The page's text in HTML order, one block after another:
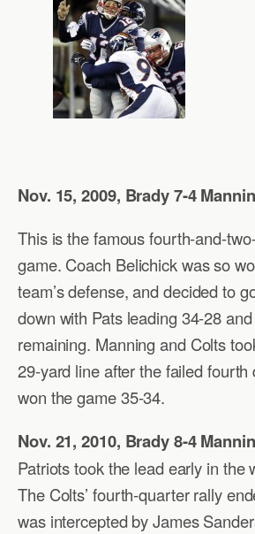
Nov. 15, 2009, Brady 7-4
This is the famous fourth-and-
game. Coach Belichick was so
team’s defense, and decided to
down with Pats leading 34-28
remaining. Manning and Colts
29-yard line after the failed fourth
won the game 35-34.
Nov. 21, 2010, Brady 8-4
Patriots took the lead early in the
The Colts’ fourth-quarter rally
was intercepted by James